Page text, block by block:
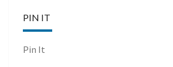
PIN IT
Pin It